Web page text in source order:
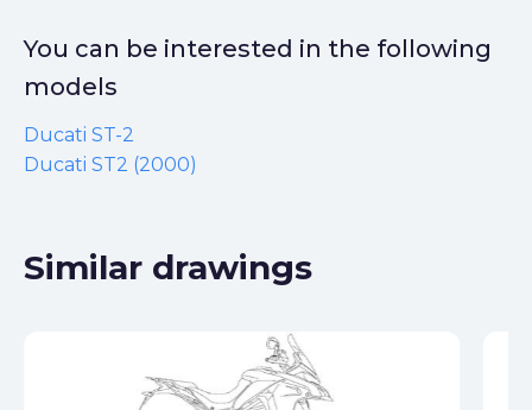
You can be interested in the following
models
Ducati ST-2
Ducati ST2 (2000)
Similar drawings